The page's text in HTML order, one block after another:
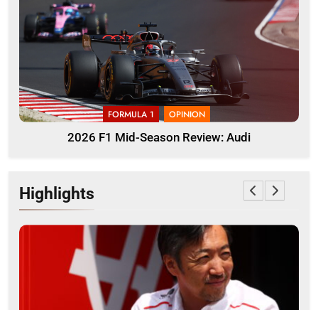
FORMULA 1 OPINION
2026 F1 Mid-Season Review: Audi
Highlights